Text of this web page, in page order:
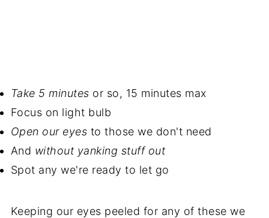
Take 5 minutes or so, 15 minutes max
Focus on light bulb
Open our eyes to those we don't need
And without yanking stuff out
Spot any we're ready to let go
Keeping our eyes peeled for any of these we